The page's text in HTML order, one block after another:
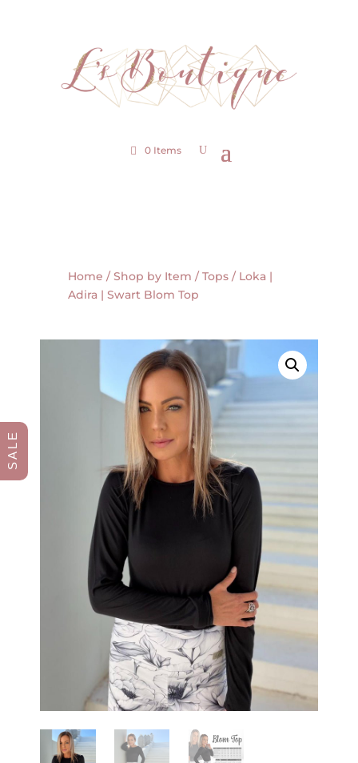
0 Items
Home /Shop by Item /Tops/ Loka |
Adira | Swart Blom Top
S A L E